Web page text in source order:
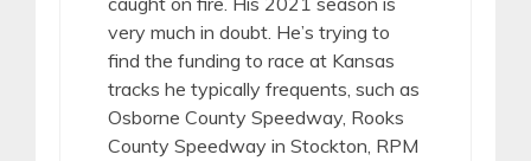
very much in doubt. He’s trying to
find the funding to race at Kansas
tracks he typically frequents, such as
Osborne County Speedway, Rooks
County Speedway in Stockton, RPM